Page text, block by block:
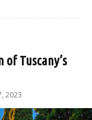
Tuscany’s
2023